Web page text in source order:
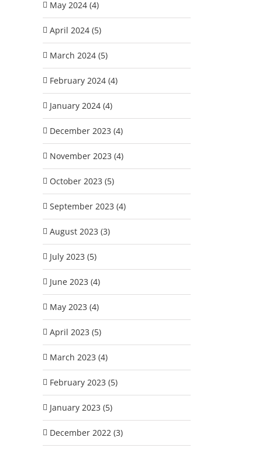
May 2024 (4)
April 2024 (5)
March 2024 (5)
February 2024 (4)
January 2024 (4)
December 2023 (4)
November 2023 (4)
October 2023 (5)
September 2023 (4)
August 2023 (3)
July 2023 (5)
June 2023 (4)
May 2023 (4)
April 2023 (5)
March 2023 (4)
February 2023 (5)
January 2023 (5)
December 2022 (3)